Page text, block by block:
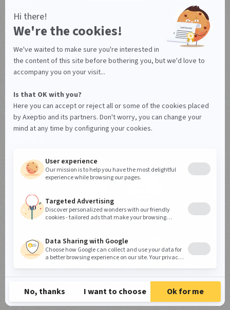
Privacy policy
Data Processing Agreement
Manage your cookies
© Axeptio since 2017 - 2026